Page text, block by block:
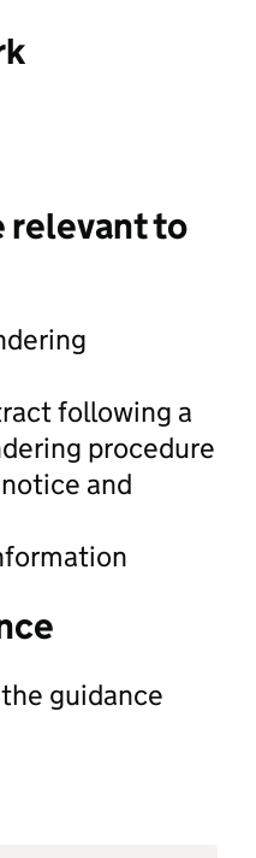
relevant to
following a
procedure
and
guidance